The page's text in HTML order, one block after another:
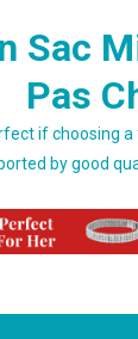
Sac
Pas
if choosing
by good